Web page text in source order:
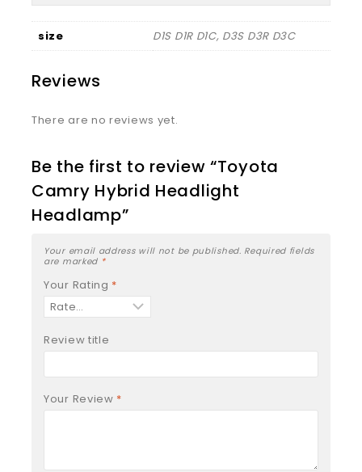
size D1S D1R D1C, D3S D3R D3C
Reviews
There are no reviews yet.
Be the first to review “Toyota
Camry Hybrid Headlight
Headlamp”
Your email address will not be published. Required fields
are marked *
Your Rating *
Review title
Your Review *